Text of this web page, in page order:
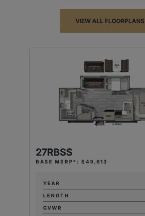
VIEW ALL FLOORPLANS
27RBSS
BASE MSRP*: $49,613
YEAR
LENGTH
GVWR